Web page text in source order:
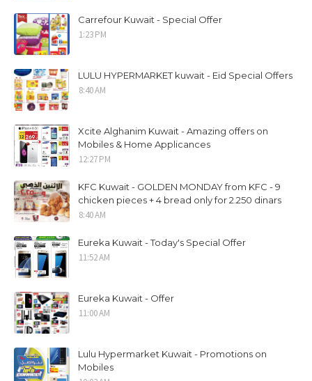
Carrefour Kuwait - Special Offer
1:23 PM
LULU HYPERMARKET kuwait - Eid Special Offers
8:40 AM
Xcite Alghanim Kuwait - Amazing offers on
Mobiles & Home Applicances
12:27 PM
KFC Kuwait - GOLDEN MONDAY from KFC - 9
chicken pieces + 4 bread only for 2.250 dinars
8:40 AM
Eureka Kuwait - Today's Special Offer
11:52 AM
Eureka Kuwait - Offer
11:00 AM
Lulu Hypermarket Kuwait - Promotions on
Mobiles